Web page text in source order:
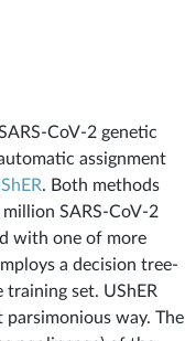
CoV-2 genetic
assignment
. Both methods
SARS-CoV-2
with one of more
a decision tree-
training set. UShER
way. The